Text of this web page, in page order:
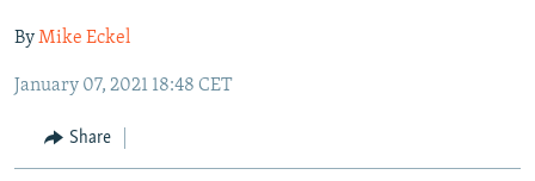
Skip
to
TAJIKISTAN
TURKMENISTAN
PAKISTAN
CAUCASUS
ARMENIA
AZERBAIJAN
CENTRAL/SE EUROPE
BOSNIA
EAST EUROPE
ByMike Eckel
January 07, 2021 18:48 CET
Share